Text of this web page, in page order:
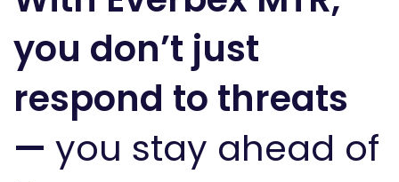
you don’t just
respond to threats
— you stay ahead of